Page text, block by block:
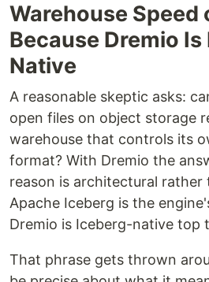
Warehouse Speed
Because Dremio
Native
A reasonable skeptic asks:
open files on object storage
warehouse that controls its
format? With Dremio the
reason is architectural
Apache Iceberg is the
Dremio is Iceberg-native top
That phrase gets thrown